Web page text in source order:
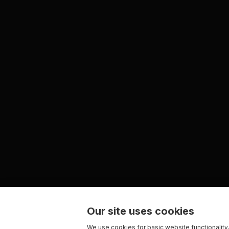
Our site uses cookies
We use cookies for basic website